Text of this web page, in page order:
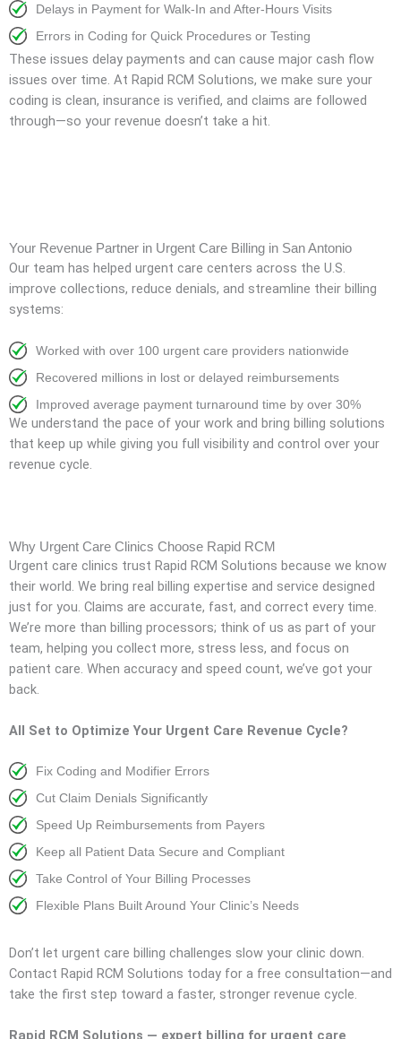
Delays in Payment for Walk-In and After-Hours Visits
Errors in Coding for Quick Procedures or Testing
These issues delay payments and can cause major cash flow
issues over time. At Rapid RCM Solutions, we make sure your
coding is clean, insurance is verified, and claims are followed
through—so your revenue doesn’t take a hit.
Your Revenue Partner in Urgent Care Billing in San Antonio
Our team has helped urgent care centers across the U.S.
improve collections, reduce denials, and streamline their billing
systems:
Worked with over 100 urgent care providers nationwide
Recovered millions in lost or delayed reimbursements
Improved average payment turnaround time by over 30%
We understand the pace of your work and bring billing solutions
that keep up while giving you full visibility and control over your
revenue cycle.
Why Urgent Care Clinics Choose Rapid RCM
Urgent care clinics trust Rapid RCM Solutions because we know
their world. We bring real billing expertise and service designed
just for you. Claims are accurate, fast, and correct every time.
We’re more than billing processors; think of us as part of your
team, helping you collect more, stress less, and focus on
patient care. When accuracy and speed count, we’ve got your
back.
All Set to Optimize Your Urgent Care Revenue Cycle?
Fix Coding and Modifier Errors
Cut Claim Denials Significantly
Speed Up Reimbursements from Payers
Keep all Patient Data Secure and Compliant
Take Control of Your Billing Processes
Flexible Plans Built Around Your Clinic’s Needs
Don’t let urgent care billing challenges slow your clinic down.
Contact Rapid RCM Solutions today for a free consultation—and
take the first step toward a faster, stronger revenue cycle.
Rapid RCM Solutions — expert billing for urgent care